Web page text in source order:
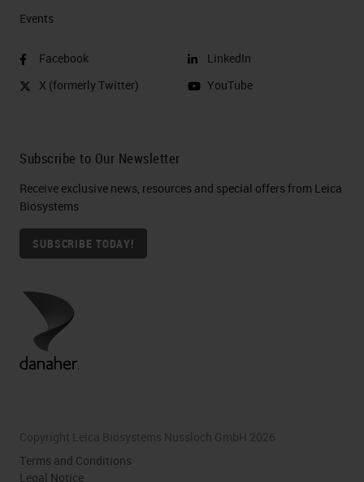
Events
Facebook
X (formerly Twitter)
LinkedIn
YouTube
Subscribe to Our Newsletter
Receive exclusive news, resources and special offers from Leica
Biosystems
SUBSCRIBE TODAY!
Copyright Leica Biosystems Nussloch GmbH 2026
Terms and Conditions
Legal Notice